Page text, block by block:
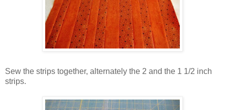
Sew the strips together, alternately the 2 and the 1 1/2 inch
strips.